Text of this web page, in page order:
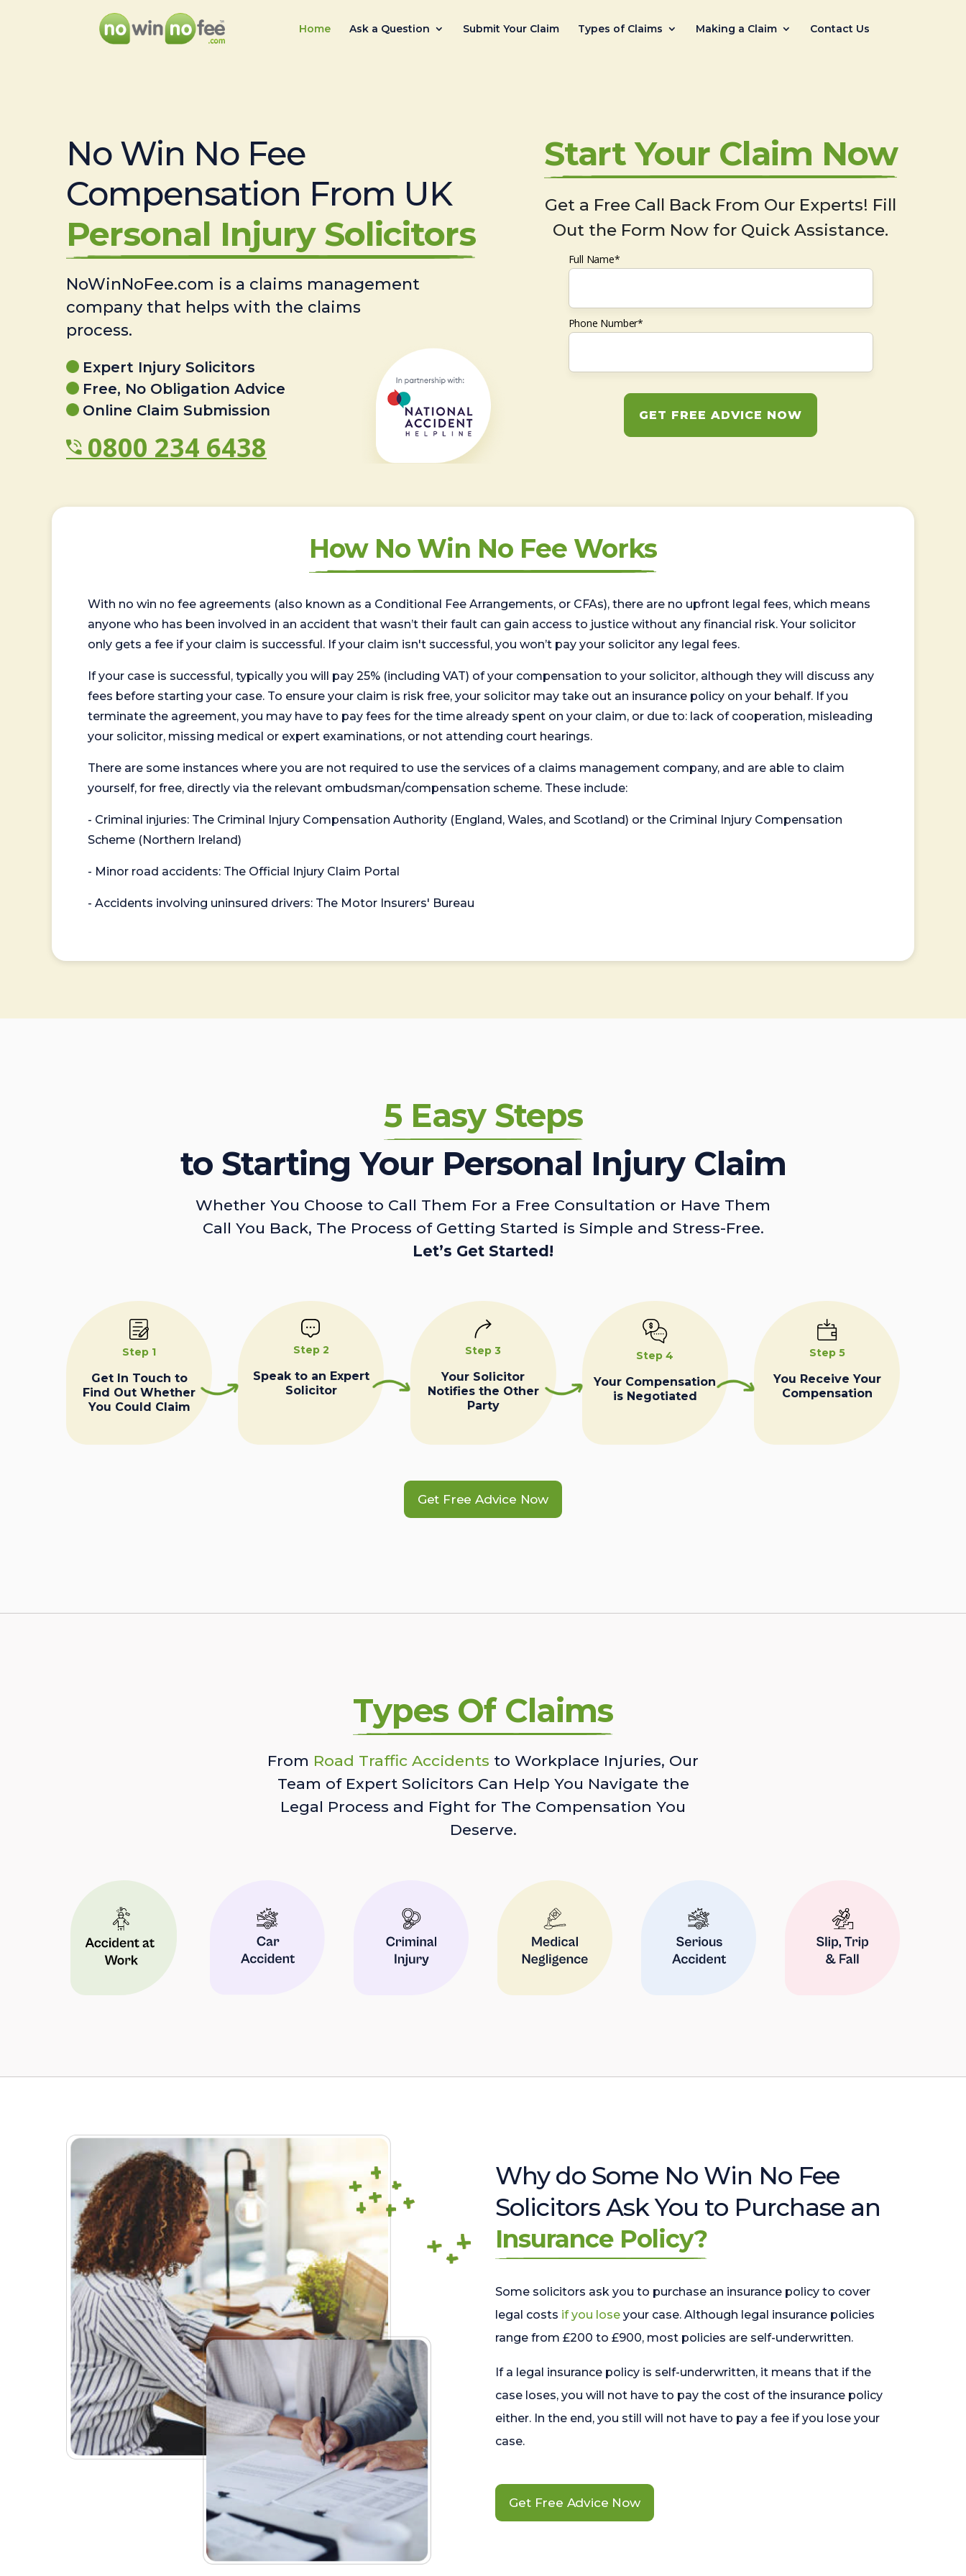
Home Ask a Question Submit Your Claim Types of Claims Making a Claim Contact Us
No Win No Fee
Compensation From UK
Personal Injury Solicitors
NoWinNoFee.com is a claims management
company that helps with the claims
process.
Expert Injury Solicitors
Free, No Obligation Advice
Online Claim Submission
0800 234 6438
Start Your Claim Now
Get a Free Call Back From Our Experts! Fill
Out the Form Now for Quick Assistance.
Full Name*
Phone Number*
GET FREE ADVICE NOW
How No Win No Fee Works
With no win no fee agreements (also known as a Conditional Fee Arrangements, or CFAs), there are no upfront legal fees, which means
anyone who has been involved in an accident that wasn’t their fault can gain access to justice without any financial risk. Your solicitor
only gets a fee if your claim is successful. If your claim isn't successful, you won’t pay your solicitor any legal fees.
If your case is successful, typically you will pay 25% (including VAT) of your compensation to your solicitor, although they will discuss any
fees before starting your case. To ensure your claim is risk free, your solicitor may take out an insurance policy on your behalf. If you
terminate the agreement, you may have to pay fees for the time already spent on your claim, or due to: lack of cooperation, misleading
your solicitor, missing medical or expert examinations, or not attending court hearings.
There are some instances where you are not required to use the services of a claims management company, and are able to claim
yourself, for free, directly via the relevant ombudsman/compensation scheme. These include:
- Criminal injuries: The Criminal Injury Compensation Authority (England, Wales, and Scotland) or the Criminal Injury Compensation
Scheme (Northern Ireland)
- Minor road accidents: The Official Injury Claim Portal
- Accidents involving uninsured drivers: The Motor Insurers' Bureau
5 Easy Steps
to Starting Your Personal Injury Claim
Whether You Choose to Call Them For a Free Consultation or Have Them
Call You Back, The Process of Getting Started is Simple and Stress-Free.
Let’s Get Started!
Step 1
Get In Touch to
Find Out Whether
You Could Claim
Step 2
Speak to an Expert
Solicitor
Step 3
Your Solicitor
Notifies the Other
Party
Step 4
Your Compensation
is Negotiated
Step 5
You Receive Your
Compensation
Get Free Advice Now
Types Of Claims
From Road Traffic Accidents to Workplace Injuries, Our
Team of Expert Solicitors Can Help You Navigate the
Legal Process and Fight for The Compensation You
Deserve.
Why do Some No Win No Fee
Solicitors Ask You to Purchase an
Insurance Policy?
Some solicitors ask you to purchase an insurance policy to cover
legal costs if you lose your case. Although legal insurance policies
range from £200 to £900, most policies are self-underwritten.
If a legal insurance policy is self-underwritten, it means that if the
case loses, you will not have to pay the cost of the insurance policy
either. In the end, you still will not have to pay a fee if you lose your
case.
Get Free Advice Now